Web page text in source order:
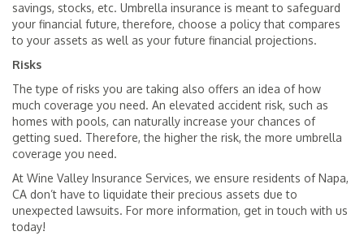
savings, stocks, etc. Umbrella insurance is meant to safeguard
your financial future, therefore, choose a policy that compares
to your assets as well as your future financial projections.
Risks
The type of risks you are taking also offers an idea of how
much coverage you need. An elevated accident risk, such as
homes with pools, can naturally increase your chances of
getting sued. Therefore, the higher the risk, the more umbrella
coverage you need.
At Wine Valley Insurance Services, we ensure residents of Napa,
CA don’t have to liquidate their precious assets due to
unexpected lawsuits. For more information, get in touch with us
today!